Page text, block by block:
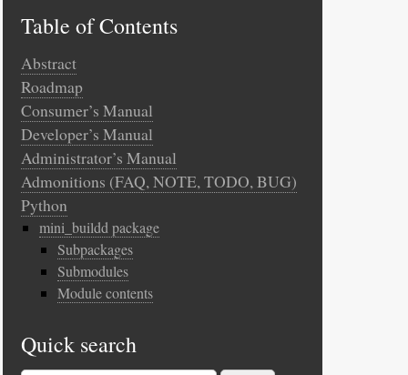
Table of Contents
Abstract
Roadmap
Consumer’s Manual
Developer’s Manual
Administrator’s Manual
Admonitions (FAQ, NOTE, TODO, BUG)
Python
mini_buildd package
Subpackages
Submodules
Module contents
Quick search